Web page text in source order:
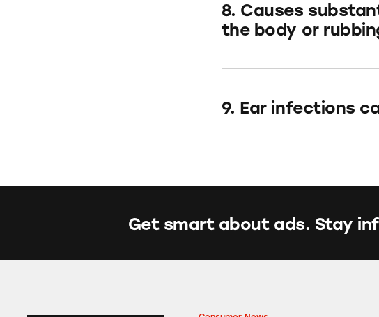
8. Causes
the body or
9. Ear infections
Get smart about ads. Stay